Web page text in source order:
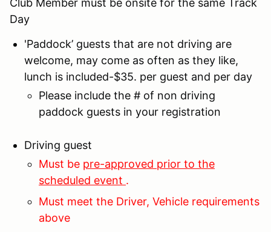
Day
'Paddock’ guests that are not driving are
welcome, may come as often as they like,
lunch is included-$35. per guest and per day
Please include the # of non driving
paddock guests in your registration
Driving guest
Must be pre-approved prior to the
scheduled event .
Must meet the Driver, Vehicle requirements
above